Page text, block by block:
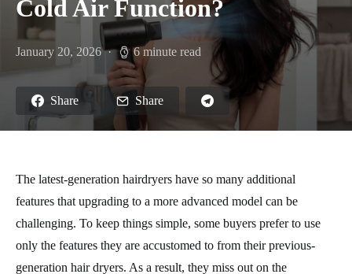
Cold Air Function?
January 20, 2026 6 minute read
Share Share
The latest-generation hairdryers have so many additional
features that upgrading to a more advanced model can be
challenging. To keep things simple, some buyers prefer to use
only the features they are accustomed to from their previous-
generation hair dryers. As a result, they miss out on the